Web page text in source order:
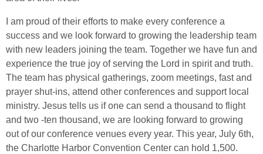
I am proud of their efforts to make every conference a
success and we look forward to growing the leadership team
with new leaders joining the team. Together we have fun and
experience the true joy of serving the Lord in spirit and truth.
The team has physical gatherings, zoom meetings, fast and
prayer shut-ins, attend other conferences and support local
ministry. Jesus tells us if one can send a thousand to flight
and two -ten thousand, we are looking forward to growing
out of our conference venues every year. This year, July 6th,
the Charlotte Harbor Convention Center can hold 1,500.